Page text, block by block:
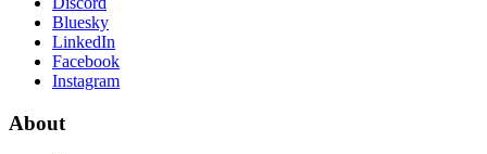
Bluesky
LinkedIn
Facebook
Instagram
About